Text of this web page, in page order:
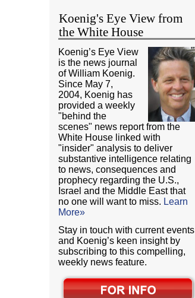
Koenig's Eye View from
the White House
Koenig’s Eye View
is the news journal
of William Koenig.
Since May 7,
2004, Koenig has
provided a weekly
"behind the
scenes" news report from the
White House linked with
"insider" analysis to deliver
substantive intelligence relating
to news, consequences and
prophecy regarding the U.S.,
Israel and the Middle East that
no one will want to miss. Learn
More»
Stay in touch with current events
and Koenig’s keen insight by
subscribing to this compelling,
weekly news feature.